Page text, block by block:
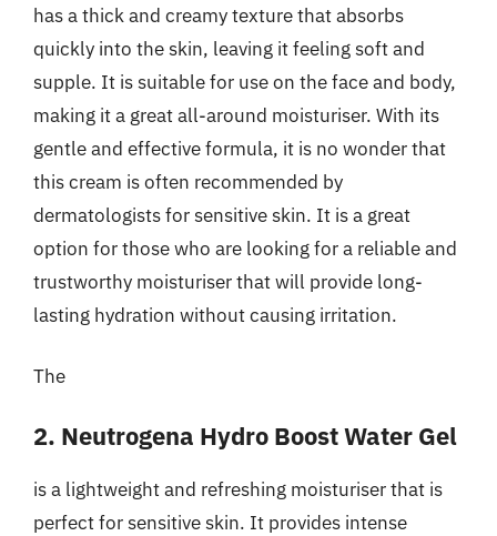
has a thick and creamy texture that absorbs
quickly into the skin, leaving it feeling soft and
supple. It is suitable for use on the face and body,
making it a great all-around moisturiser. With its
gentle and effective formula, it is no wonder that
this cream is often recommended by
dermatologists for sensitive skin. It is a great
option for those who are looking for a reliable and
trustworthy moisturiser that will provide long-
lasting hydration without causing irritation.
The
2. Neutrogena Hydro Boost Water Gel
is a lightweight and refreshing moisturiser that is
perfect for sensitive skin. It provides intense